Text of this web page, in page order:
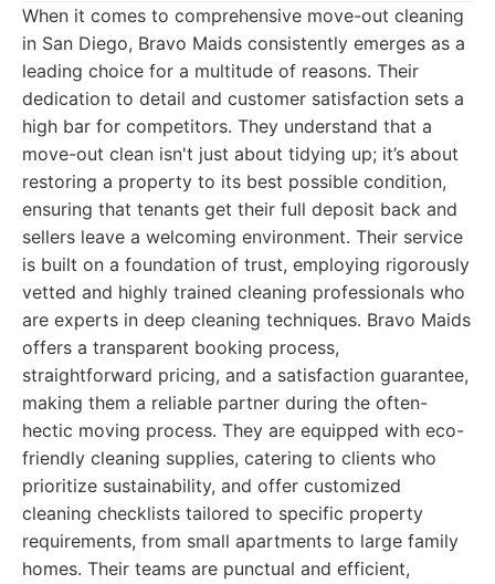
When it comes to comprehensive move-out cleaning
in San Diego, Bravo Maids consistently emerges as a
leading choice for a multitude of reasons. Their
dedication to detail and customer satisfaction sets a
high bar for competitors. They understand that a
move-out clean isn't just about tidying up; it’s about
restoring a property to its best possible condition,
ensuring that tenants get their full deposit back and
sellers leave a welcoming environment. Their service
is built on a foundation of trust, employing rigorously
vetted and highly trained cleaning professionals who
are experts in deep cleaning techniques. Bravo Maids
offers a transparent booking process,
straightforward pricing, and a satisfaction guarantee,
making them a reliable partner during the often-
hectic moving process. They are equipped with eco-
friendly cleaning supplies, catering to clients who
prioritize sustainability, and offer customized
cleaning checklists tailored to specific property
requirements, from small apartments to large family
homes. Their teams are punctual and efficient,